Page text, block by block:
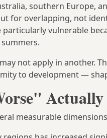
southern Europe,
for overlapping, not
vulnerable
not apply in another.
to development —
measurable